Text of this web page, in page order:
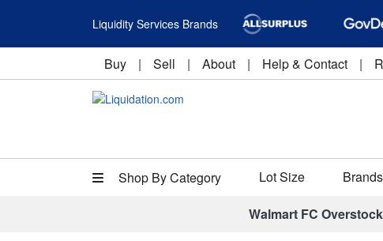
Liquidity Services Brands
Buy | Sell | About | Help & Contact |
Shop By Category Lot Size
Walmart FC